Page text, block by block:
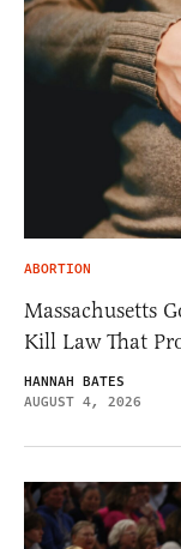
ABORTION
Massachusetts
Kill Law That
HANNAH BATES
AUGUST 4, 2026